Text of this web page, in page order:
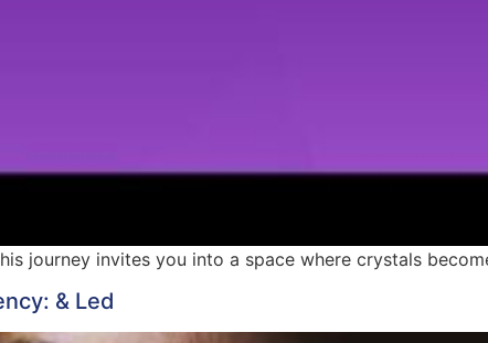
journey invites you into a space where crystals
& Led